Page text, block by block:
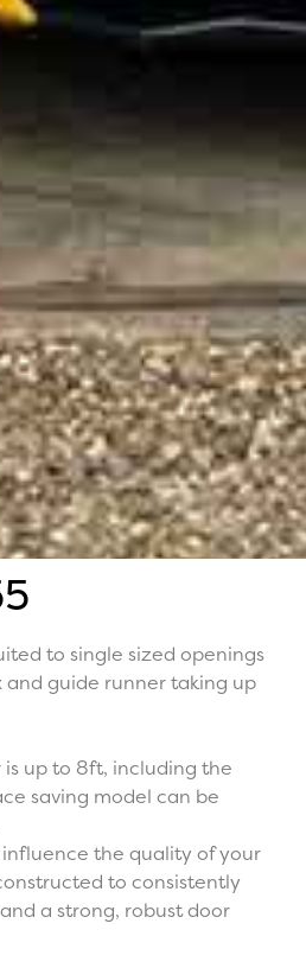
to single sized openings
and guide runner taking up
up to 8ft, including the
saving model can be
the quality of your
to consistently
a strong, robust door